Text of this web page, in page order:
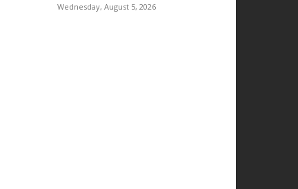
Wednesday, August 5, 2026